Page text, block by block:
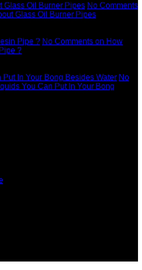
Glass Oil Burner Pipes No Comments
Glass Oil Burner Pipes
Pipe ? No Comments on How
?
Put In Your Bong Besides Water No
You Can Put In Your Bong